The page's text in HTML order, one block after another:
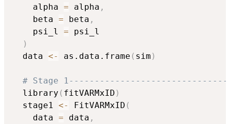
    alpha
= alpha ,
    beta
= beta ,
    psi_l
= psi_l
)
  data
<- as.data.frame ( sim )
# Stage
  library
( fitVARMxID )
  stage1
<- FitVARMxID (
    data
= data ,